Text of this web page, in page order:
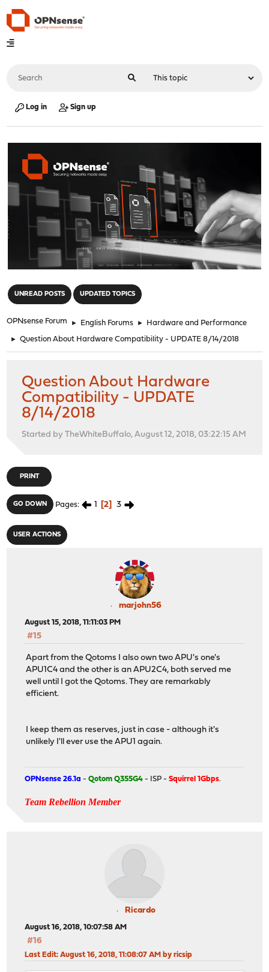
Log in Sign up
UNREAD POSTS UPDATED TOPICS
OPNsense Forum ► English Forums ► Hardware and Performance
► Question About Hardware Compatibility - UPDATE 8/14/2018
Question About Hardware
Compatibility - UPDATE
8/14/2018
Started by TheWhiteBuffalo, August 12, 2018, 03:22:15 AM
PRINT
GO DOWN Pages 1 2 3
USER ACTIONS
marjohn56
August 15, 2018, 11:11:03 PM
#15
Apart from the Qotoms I also own two APU's one's
APU1C4 and the other is an APU2C4, both served me
well until I got the Qotoms. They are remarkably
efficient.
I keep them as reserves, just in case - although it's
unlikely I'll ever use the APU1 again.
OPNsense 26.1a -Qotom Q355G4 - ISP -Squirrel 1Gbps.
Team Rebellion Member
Ricardo
August 16, 2018, 10:07:58 AM
#16
Last Edit: August 16, 2018, 11:08:07 AM by ricsip